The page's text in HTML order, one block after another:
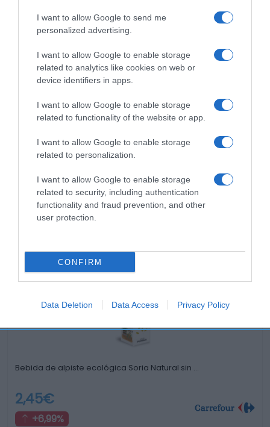
I want to allow Google to send me
personalized advertising.
I want to allow Google to enable storage
related to analytics like cookies on web or
device identifiers in apps.
I want to allow Google to enable storage
related to functionality of the website or app.
I want to allow Google to enable storage
related to personalization.
I want to allow Google to enable storage
related to security, including authentication
functionality and fraud prevention, and other
user protection.
CONFIRM
Data Deletion Data Access Privacy Policy
Otros productos que podrían interesarte
hace 4 años Comparar
Bebida de alpiste ecológica Soria Natural sin …
2,45€
+6,99%